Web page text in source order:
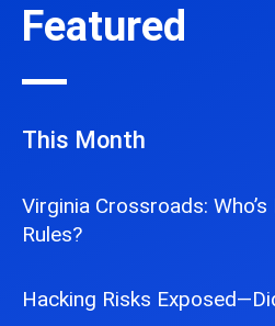
Featured
This Month
Virginia Crossroads:
Rules?
Hacking Risks